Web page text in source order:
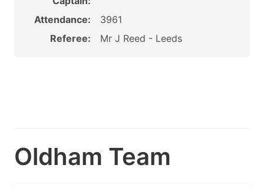
Attendance:
3961
Referee:
Mr J Reed - Leeds
Oldham Team